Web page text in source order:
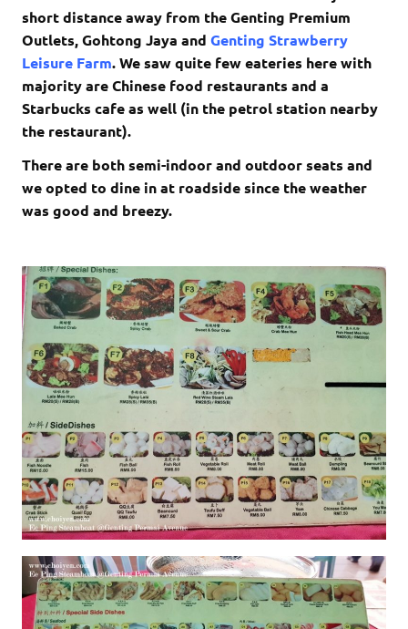
short distance away from the Genting Premium
Outlets, Gohtong Jaya and Genting Strawberry
Leisure Farm. We saw quite few eateries here with
majority are Chinese food restaurants and a
Starbucks cafe as well (in the petrol station nearby
the restaurant).
There are both semi-indoor and outdoor seats and
we opted to dine in at roadside since the weather
was good and breezy.